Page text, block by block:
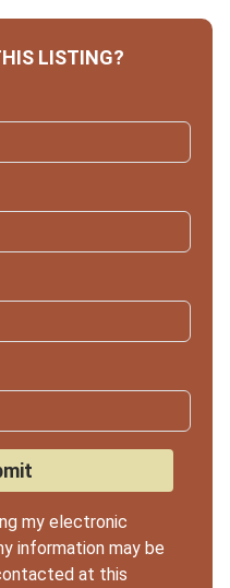
LISTING?
my electronic
information may be
at this